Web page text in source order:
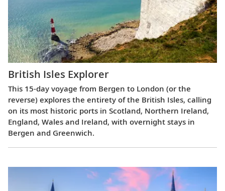
British Isles Explorer
This 15-day voyage from Bergen to London (or the
reverse) explores the entirety of the British Isles, calling
on its most historic ports in Scotland, Northern Ireland,
England, Wales and Ireland, with overnight stays in
Bergen and Greenwich.